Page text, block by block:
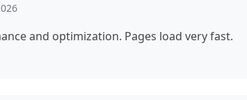
and optimization. Pages load very fast.